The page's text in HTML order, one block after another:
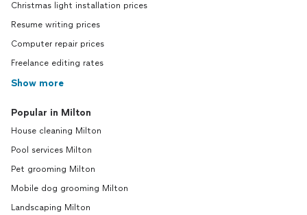
Christmas light installation prices
Resume writing prices
Computer repair prices
Freelance editing rates
Show more
Popular in Milton
House cleaning Milton
Pool services Milton
Pet grooming Milton
Mobile dog grooming Milton
Landscaping Milton